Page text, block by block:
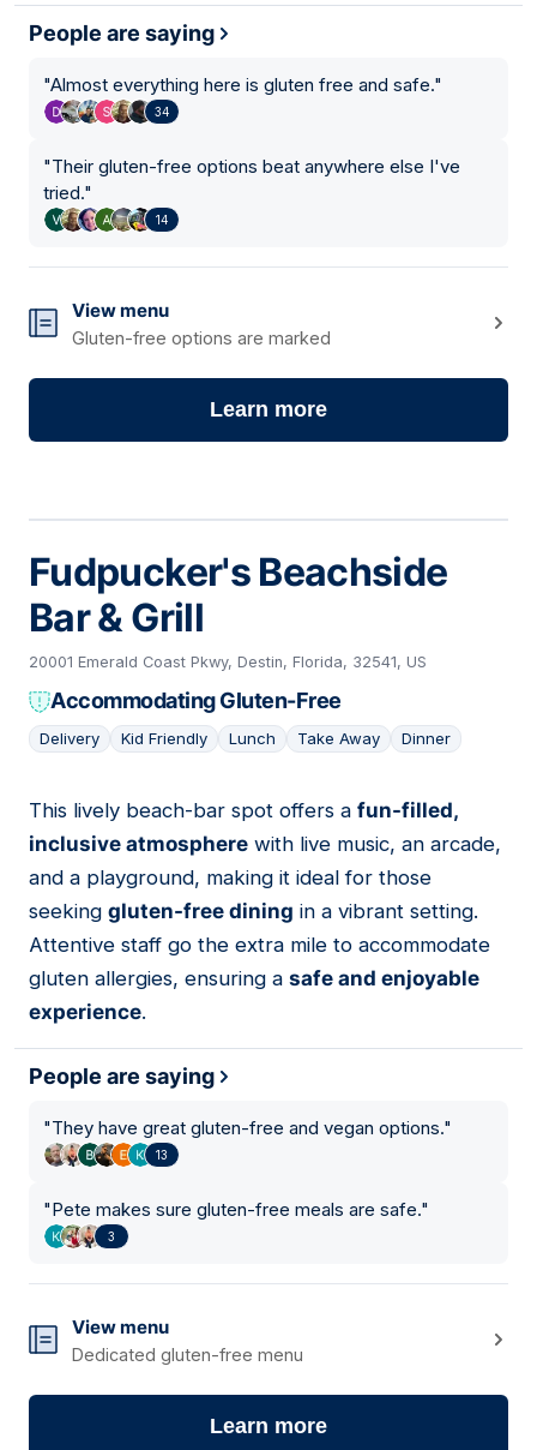
People are saying
"Almost everything here is gluten free and safe."
34
"Their gluten-free options beat anywhere else I've
tried."
14
View menu
Gluten-free options are marked
Learn more
Fudpucker's Beachside
Bar & Grill
20001 Emerald Coast Pkwy, Destin, Florida, 32541, US
Accommodating Gluten-Free
Delivery Kid Friendly Lunch Take Away Dinner
03
This lively beach-bar spot offers a fun-filled,
inclusive atmosphere with live music, an arcade,
and a playground, making it ideal for those
seeking gluten-free dining in a vibrant setting.
Attentive staff go the extra mile to accommodate
gluten allergies, ensuring a safe and enjoyable
experience.
People are saying
"They have great gluten-free and vegan options."
13
"Pete makes sure gluten-free meals are safe."
3
View menu
Dedicated gluten-free menu
Learn more